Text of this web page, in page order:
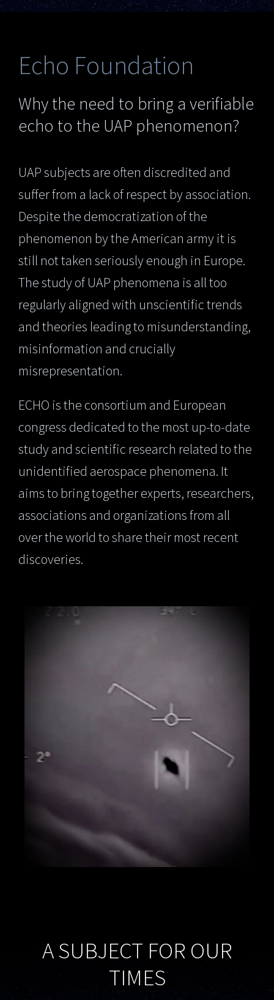
Echo Foundation
Why the need to bring a verifiable
echo to the UAP phenomenon?
UAP subjects are often discredited and
suffer from a lack of respect by association.
Despite the democratization of the
phenomenon by the American army it is
still not taken seriously enough in Europe.
The study of UAP phenomena is all too
regularly aligned with unscientific trends
and theories leading to misunderstanding,
misinformation and crucially
misrepresentation.
ECHO is the consortium and European
congress dedicated to the most up-to-date
study and scientific research related to the
unidentified aerospace phenomena. It
aims to bring together experts, researchers,
associations and organizations from all
over the world to share their most recent
discoveries.
A SUBJECT FOR OUR
TIMES